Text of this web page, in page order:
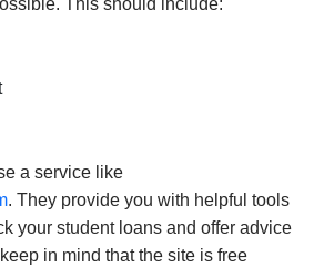
This should include:
a service like
. They provide you with helpful tools
your student loans and offer advice
in mind that the site is free